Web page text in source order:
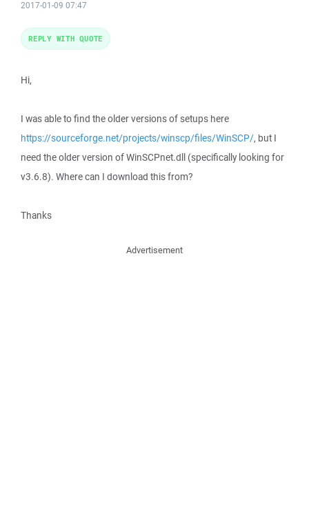
2017-01-09 07:47
Hi,
I was able to find the older versions of setups here
https://sourceforge.net/projects/winscp/files/WinSCP/, but I
need the older version of WinSCPnet.dll (specifically looking for
v3.6.8). Where can I download this from?
Thanks
REPLY WITH QUOTE
Advertisement